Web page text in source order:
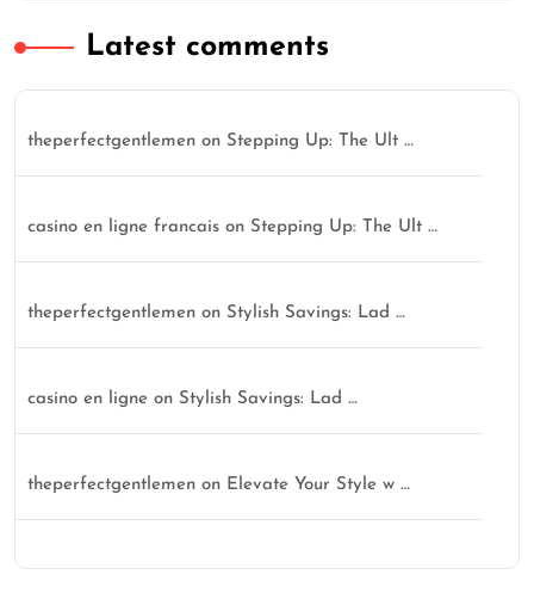
Latest comments
theperfectgentlemen on Stepping Up: The Ult …
casino en ligne francais on Stepping Up: The Ult …
theperfectgentlemen on Stylish Savings: Lad …
casino en ligne on Stylish Savings: Lad …
theperfectgentlemen on Elevate Your Style w …